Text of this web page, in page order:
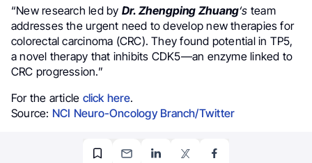
“New research led by Dr. Zhengping Zhuang‘s team
addresses the urgent need to develop new therapies for
colorectal carcinoma (CRC). They found potential in TP5,
a novel therapy that inhibits CDK5—an enzyme linked to
CRC progression.”
For the article click here.
Source: NCI Neuro-Oncology Branch/Twitter